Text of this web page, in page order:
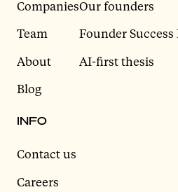
Companies
Team
About
Blog
Our founders
Founder
AI-first thesis
INFO
Contact us
Careers